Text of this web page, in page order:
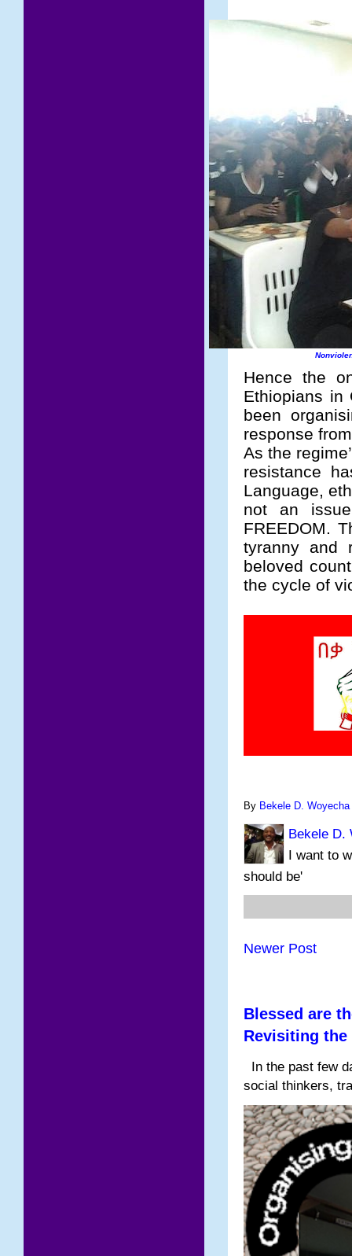
Hence the
Ethiopians in
been
response
As the
resistance
Language,
not an
FREEDOM.
tyranny and
beloved
the cycle of
By Bekele D. Woyecha
Bekele D.
I want to
should be'
Newer Post
Blessed are
Revisiting
In the past few
social thinkers,